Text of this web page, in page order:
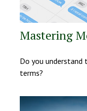
Mastering
Do you understand
terms?